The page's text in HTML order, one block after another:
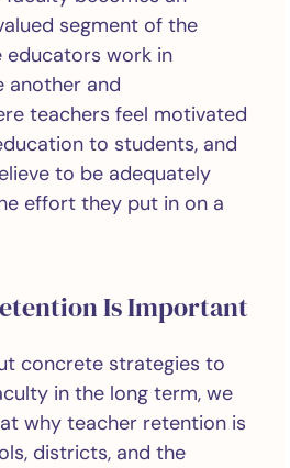
segment of the
educators work in
another and
teachers feel motivated
to students, and
to be adequately
effort they put in on a
Is Important
concrete strategies to
in the long term, we
why teacher retention is
districts, and the